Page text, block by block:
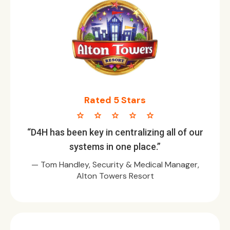
Rated 5 Stars
star star star star star
“D4H has been key in centralizing all of our
systems in one place.”
— Tom Handley, Security & Medical Manager,
Alton Towers Resort